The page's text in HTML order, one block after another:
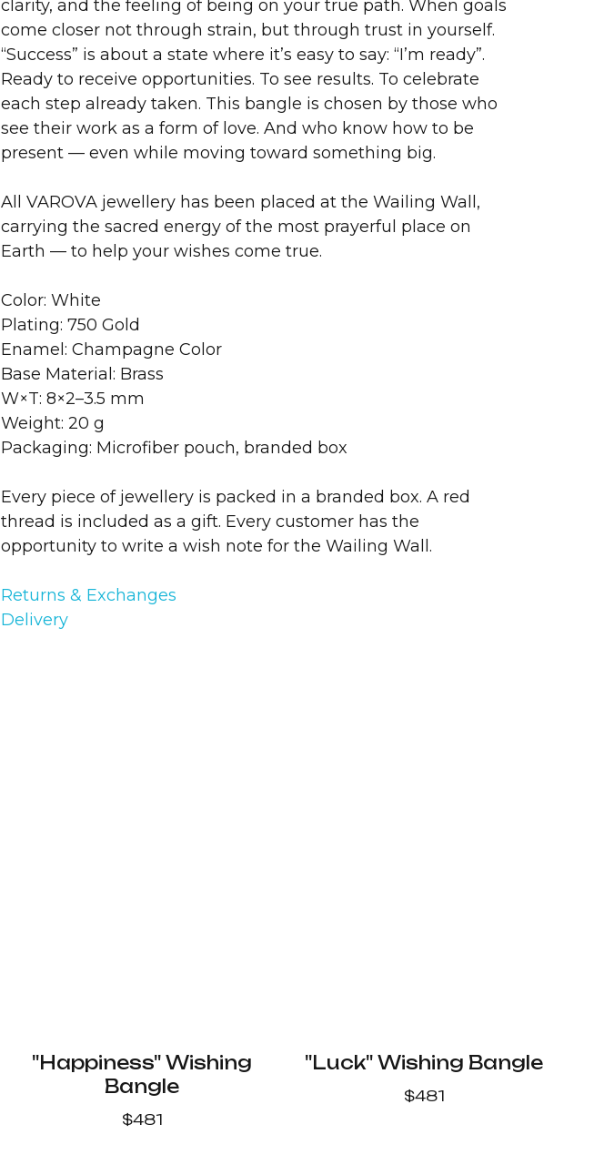
clarity, and the feeling of being on your true path. When goals
come closer not through strain, but through trust in yourself.
“Success” is about a state where it’s easy to say: “I’m ready”.
Ready to receive opportunities. To see results. To celebrate
each step already taken. This bangle is chosen by those who
see their work as a form of love. And who know how to be
present — even while moving toward something big.
All VAROVA jewellery has been placed at the Wailing Wall,
carrying the sacred energy of the most prayerful place on
Earth — to help your wishes come true.
Color: White
Plating: 750 Gold
Enamel: Champagne Color
Base Material: Brass
W×T: 8×2–3.5 mm
Weight: 20 g
Packaging: Microfiber pouch, branded box
Every piece of jewellery is packed in a branded box. A red
thread is included as a gift. Every customer has the
opportunity to write a wish note for the Wailing Wall.
Returns & Exchanges
Delivery
"Happiness" Wishing
Bangle
$481
"Luck" Wishing Bangle
$481